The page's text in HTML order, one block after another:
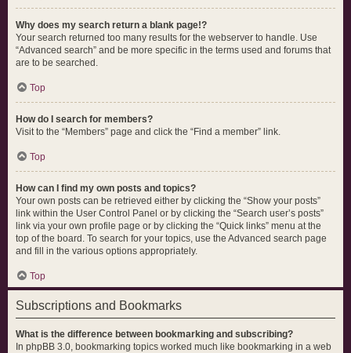
Why does my search return a blank page!?
Your search returned too many results for the webserver to handle. Use
“Advanced search” and be more specific in the terms used and forums that
are to be searched.
Top
How do I search for members?
Visit to the “Members” page and click the “Find a member” link.
Top
How can I find my own posts and topics?
Your own posts can be retrieved either by clicking the “Show your posts”
link within the User Control Panel or by clicking the “Search user’s posts”
link via your own profile page or by clicking the “Quick links” menu at the
top of the board. To search for your topics, use the Advanced search page
and fill in the various options appropriately.
Top
Subscriptions and Bookmarks
What is the difference between bookmarking and subscribing?
In phpBB 3.0, bookmarking topics worked much like bookmarking in a web